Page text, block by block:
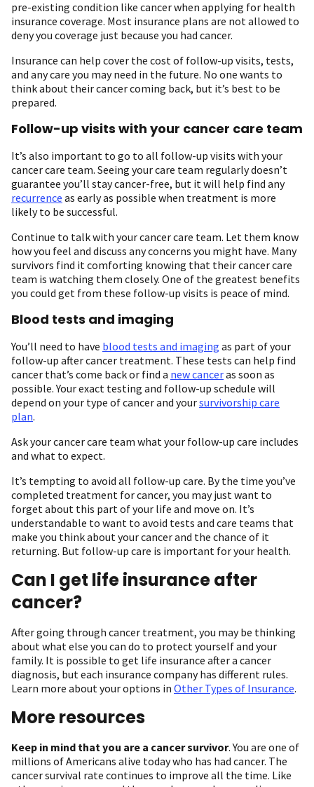
pre-existing condition like cancer when applying for health
insurance coverage. Most insurance plans are not allowed to
deny you coverage just because you had cancer.
Insurance can help cover the cost of follow-up visits, tests,
and any care you may need in the future. No one wants to
think about their cancer coming back, but it’s best to be
prepared.
Follow-up visits with your cancer care team
It’s also important to go to all follow-up visits with your
cancer care team. Seeing your care team regularly doesn’t
guarantee you’ll stay cancer-free, but it will help find any
recurrence as early as possible when treatment is more
likely to be successful.
Continue to talk with your cancer care team. Let them know
how you feel and discuss any concerns you might have. Many
survivors find it comforting knowing that their cancer care
team is watching them closely. One of the greatest benefits
you could get from these follow-up visits is peace of mind.
Blood tests and imaging
You’ll need to have blood tests and imaging as part of your
follow-up after cancer treatment. These tests can help find
cancer that’s come back or find a new canceras soon as
possible. Your exact testing and follow-up schedule will
depend on your type of cancer and yoursurvivorship care
plan.
Ask your cancer care team what your follow-up care includes
and what to expect.
It’s tempting to avoid all follow-up care. By the time you’ve
completed treatment for cancer, you may just want to
forget about this part of your life and move on. It’s
understandable to want to avoid tests and care teams that
make you think about your cancer and the chance of it
returning. But follow-up care is important for your health.
Can I get life insurance after
cancer?
After going through cancer treatment, you may be thinking
about what else you can do to protect yourself and your
family. It is possible to get life insurance after a cancer
diagnosis, but each insurance company has different rules.
Learn more about your options in Other Types of Insurance.
More resources
Keep in mind that you are a cancer survivor. You are one of
millions of Americans alive today who has had cancer. The
cancer survival rate continues to improve all the time. Like